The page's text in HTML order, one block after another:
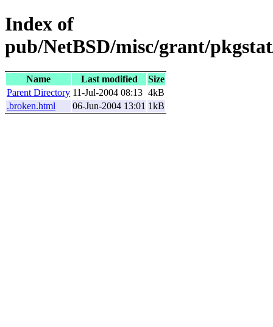
Index of
pub/NetBSD/misc/grant/
Name Last modified
Size
Parent Directory 11-Jul-2004 08:13 4kB
.broken.html
06-Jun-2004 13:01 1kB